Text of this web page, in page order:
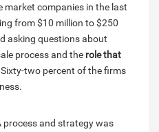
market companies in the last
from $10 million to $250
asking questions about
process and the role that
two percent of the firms
process and strategy was